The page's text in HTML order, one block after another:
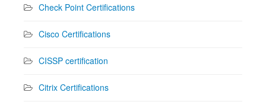
Check Point Certifications
Cisco Certifications
CISSP certification
Citrix Certifications